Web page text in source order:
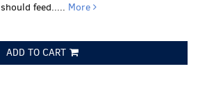
should feed..... More
ADD TO CART